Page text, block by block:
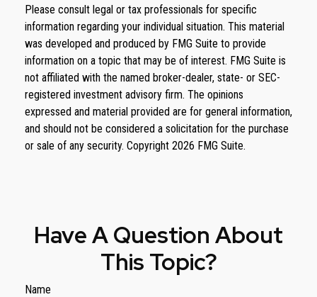
Please consult legal or tax professionals for specific
information regarding your individual situation. This material
was developed and produced by FMG Suite to provide
information on a topic that may be of interest. FMG Suite is
not affiliated with the named broker-dealer, state- or SEC-
registered investment advisory firm. The opinions
expressed and material provided are for general information,
and should not be considered a solicitation for the purchase
or sale of any security. Copyright 2026 FMG Suite.
Have A Question About
This Topic?
Name